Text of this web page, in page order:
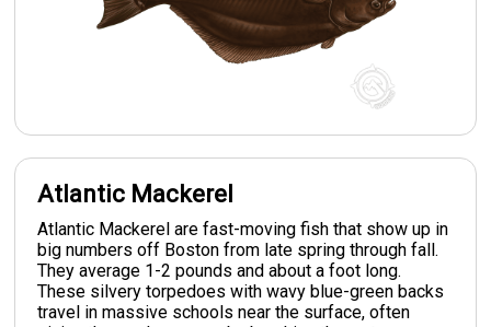
Atlantic Mackerel
Atlantic Mackerel are fast-moving fish that show up in
big numbers off Boston from late spring through fall.
They average 1-2 pounds and about a foot long.
These silvery torpedoes with wavy blue-green backs
travel in massive schools near the surface, often